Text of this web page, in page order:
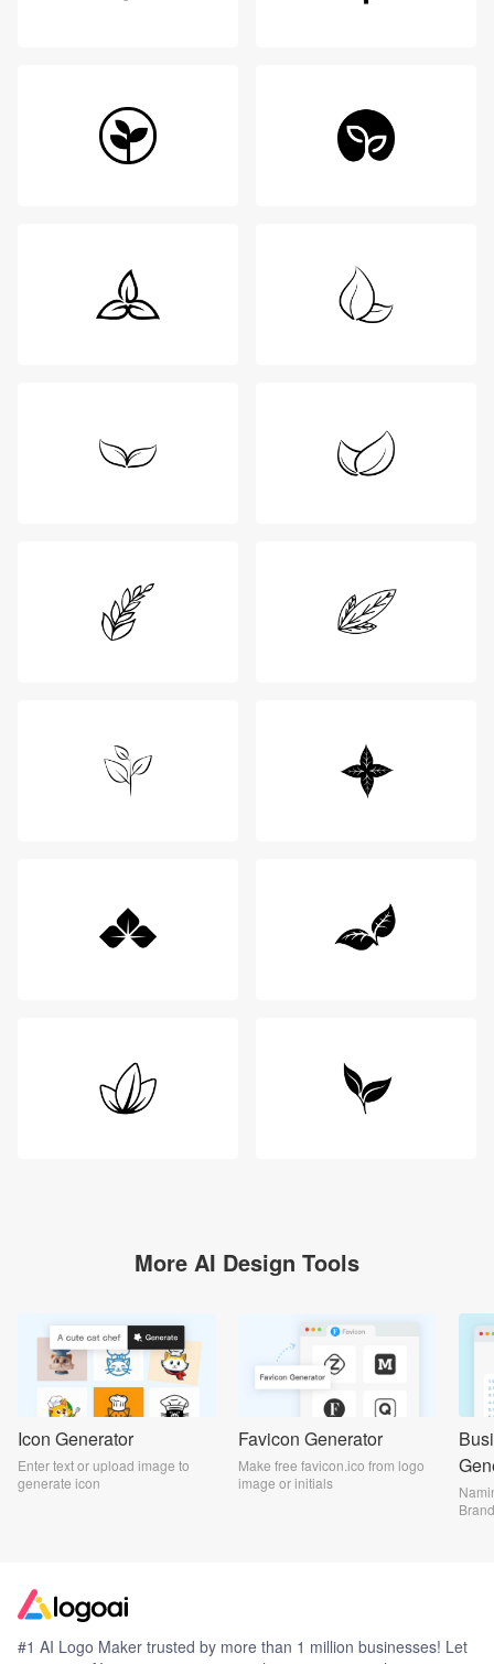
More AI Design Tools
Icon Generator
Enter text or upload image to
generate icon
Favicon Generator
Make free favicon.ico from logo
image or initials
#1 AI Logo Maker trusted by more than 1 million businesses! Let